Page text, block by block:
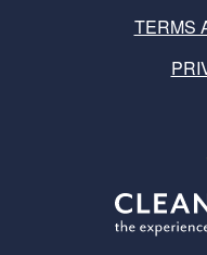
TERMS